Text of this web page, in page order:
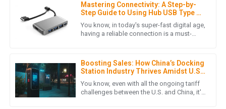
Mastering Connectivity: A Step-by-
Step Guide to Using Hub USB Type C
in Your Daily Setup
You know, in today's super-fast digital age,
having a reliable connection is a must-
Boosting Sales: How China’s Docking
Station Industry Thrives Amidst U.S.-
China Tariff Challenges
You know, even with all the ongoing tariff
challenges between the U.S. and China, it's
Product quality is excellent! Moreover, the post-purchase
service was conducted with great professionalism.
June2025
A Alice Morgan
Absolutely stunning quality! The customer service team was